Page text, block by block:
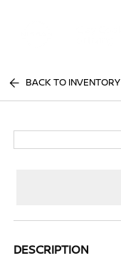
BACK TO INVENTORY
DESCRIPTION